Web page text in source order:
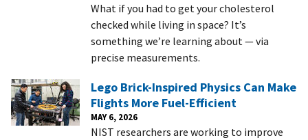
What if you had to get your cholesterol
checked while living in space? It’s
something we’re learning about — via
precise measurements.
Lego Brick-Inspired Physics Can Make
Flights More Fuel-Efficient
MAY 6, 2026
NIST researchers are working to improve